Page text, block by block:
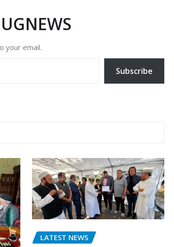
your email.
Subscribe
LATEST NEWS